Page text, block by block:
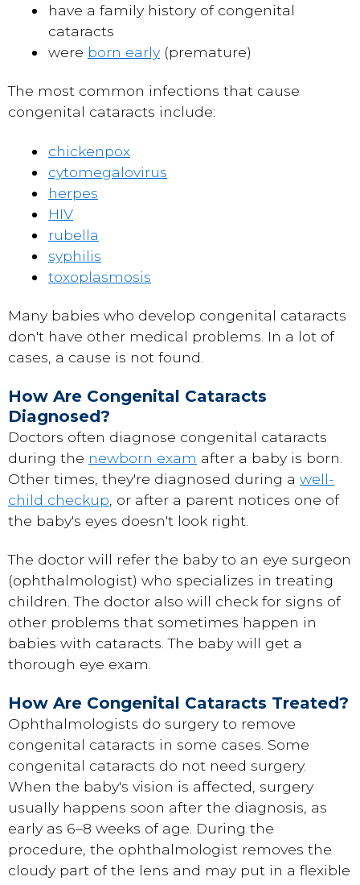
have a family history of congenital
cataracts
were born early (premature)
The most common infections that cause
congenital cataracts include:
chickenpox
cytomegalovirus
herpes
HIV
rubella
syphilis
toxoplasmosis
Many babies who develop congenital cataracts
don't have other medical problems. In a lot of
cases, a cause is not found.
How Are Congenital Cataracts
Diagnosed?
Doctors often diagnose congenital cataracts
during the newborn exam after a baby is born.
Other times, they're diagnosed during a well-
child checkup , or after a parent notices one of
the baby's eyes doesn't look right.
The doctor will refer the baby to an eye surgeon
(ophthalmologist) who specializes in treating
children. The doctor also will check for signs of
other problems that sometimes happen in
babies with cataracts. The baby will get a
thorough eye exam.
How Are Congenital Cataracts Treated?
Ophthalmologists do surgery to remove
congenital cataracts in some cases. Some
congenital cataracts do not need surgery.
When the baby's vision is affected, surgery
usually happens soon after the diagnosis, as
early as 6–8 weeks of age. During the
procedure, the ophthalmologist removes the
cloudy part of the lens and may put in a flexible